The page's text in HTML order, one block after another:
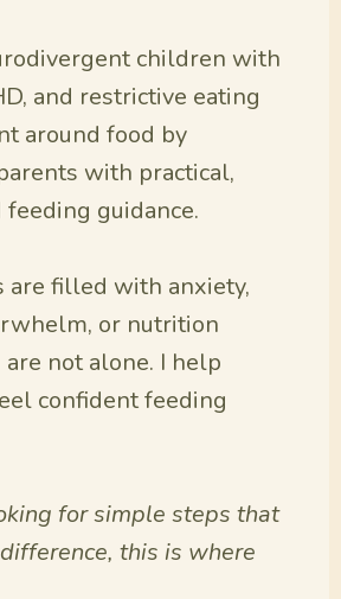
children with
and restrictive eating
around food by
with practical,
guidance.
are filled with anxiety,
or nutrition
not alone. I help
confident feeding
for simple steps that
this is where